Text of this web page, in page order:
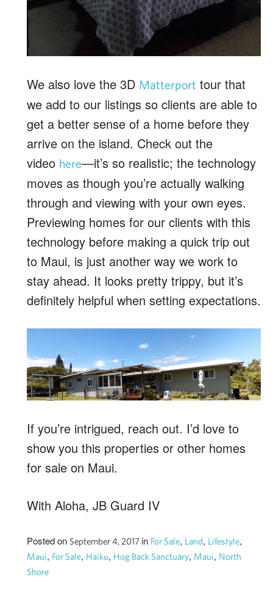
We also love the 3D Matterport tour that
we add to our listings so clients are able to
get a better sense of a home before they
arrive on the island. Check out the
video here—it’s so realistic; the technology
moves as though you’re actually walking
through and viewing with your own eyes.
Previewing homes for our clients with this
technology before making a quick trip out
to Maui, is just another way we work to
stay ahead. It looks pretty trippy, but it’s
definitely helpful when setting expectations.
If you’re intrigued, reach out. I’d love to
show you this properties or other homes
for sale on Maui.
With Aloha, JB Guard IV
Posted on September 4, 2017 in For Sale, Land, Lifestyle,
Maui, For Sale, Haiku, Hog Back Sanctuary, Maui, North
Shore